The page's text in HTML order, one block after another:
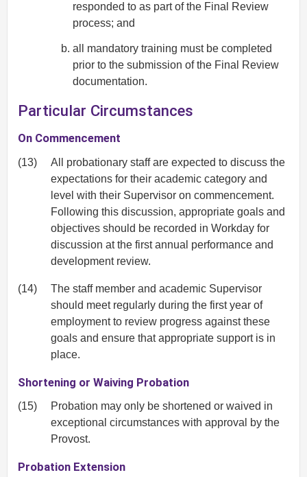
responded to as part of the Final Review
process; and
all mandatory training must be completed
prior to the submission of the Final Review
documentation.
Particular Circumstances
On Commencement
(13)
All probationary staff are expected to discuss the
expectations for their academic category and
level with their Supervisor on commencement.
Following this discussion, appropriate goals and
objectives should be recorded in Workday for
discussion at the first annual performance and
development review.
(14)
The staff member and academic Supervisor
should meet regularly during the first year of
employment to review progress against these
goals and ensure that appropriate support is in
place.
Shortening or Waiving Probation
(15)
Probation may only be shortened or waived in
exceptional circumstances with approval by the
Provost.
Probation Extension